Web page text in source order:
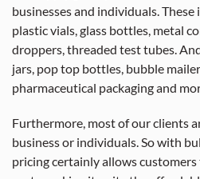
businesses and individuals.
plastic vials, glass bottles, metal
droppers, threaded test tubes.
jars, pop top bottles, bubble
pharmaceutical packaging and
Furthermore, most of our clients
business or individuals. So with
pricing certainly allows